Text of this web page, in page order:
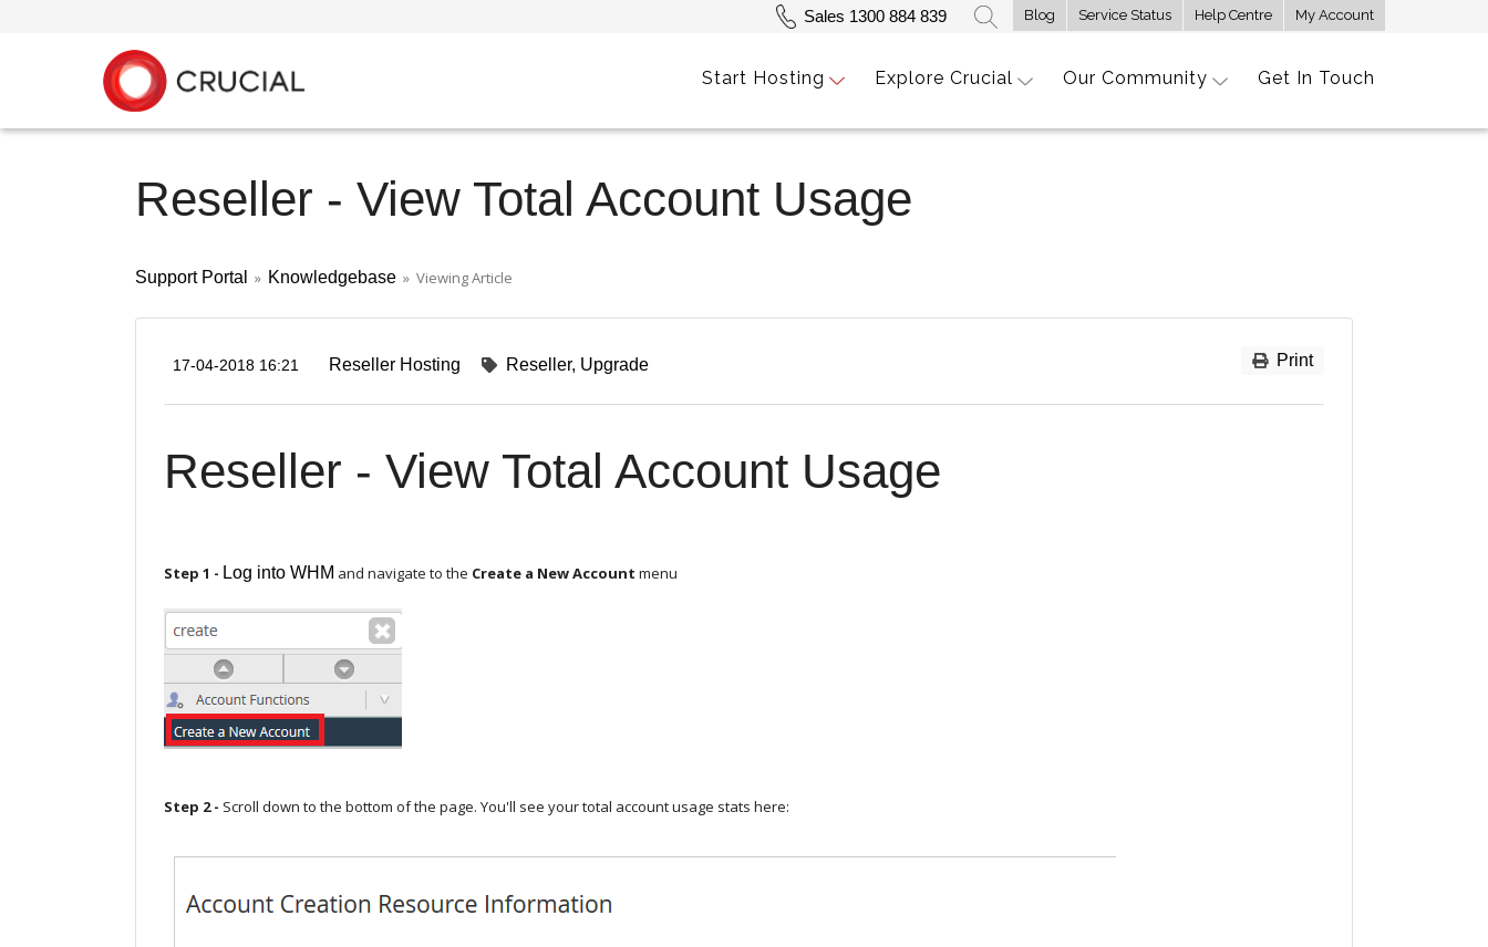
Blog Service Status Help Centre My Account
Sales 1300 884 839
Start Hosting Explore Crucial Our Community Get In Touch
Reseller - View Total Account Usage
Support Portal » Knowledgebase » Viewing Article
Print
17-04-2018 16:21 Reseller Hosting Reseller Upgrade
Reseller - View Total Account Usage
Step 1 - Log into WHM and navigate to the Create a New Account menu
Step 2 - Scroll down to the bottom of the page. You'll see your total account usage stats here: